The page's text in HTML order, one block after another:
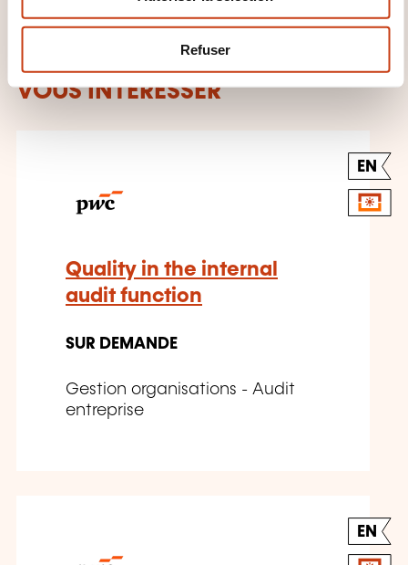
n
Refuser
CES FORMATIONS POURRAIENT
VOUS INTÉRESSER
EN
Quality in the internal
audit function
SUR DEMANDE
Gestion organisations - Audit
entreprise
EN